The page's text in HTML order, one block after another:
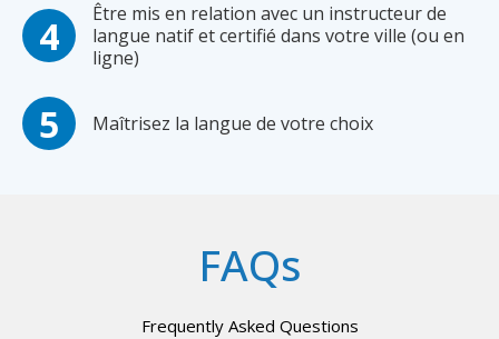
Être mis en relation avec un instructeur de
langue natif et certifié dans votre ville (ou en
ligne)
Maîtrisez la langue de votre choix
FAQs
Frequently Asked Questions